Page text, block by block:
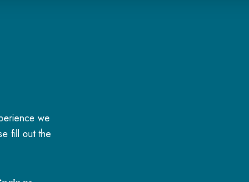
we
fill out the